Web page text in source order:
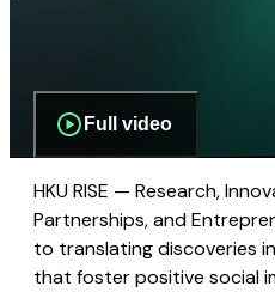
Full video
HKU RISE — Research,
Partnerships, and
to translating discoveries
that foster positive social